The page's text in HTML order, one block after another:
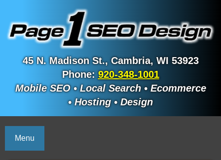
45 N. Madison St., Cambria, WI 53923
Phone:920-348-1001
Mobile SEO • Local Search • Ecommerce
• Hosting • Design
Menu